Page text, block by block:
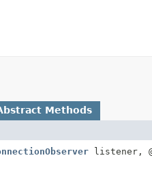
Methods
listener,